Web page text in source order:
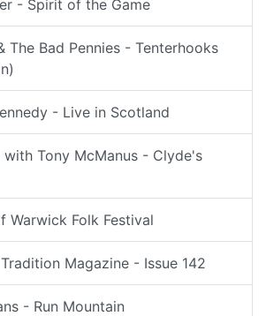
- Spirit of the Game
The Bad Pennies - Tenterhooks
- Live in Scotland
with Tony McManus - Clyde's
Warwick Folk Festival
Magazine - Issue 142
- Run Mountain